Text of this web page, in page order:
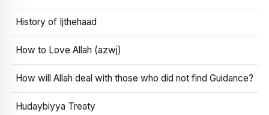
History of Ijthehaad
How to Love Allah (azwj)
How will Allah deal with those who did not find Guidance?
Hudaybiyya Treaty